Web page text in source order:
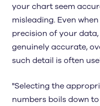
your chart seem
misleading. Even
precision of your
genuinely accurate,
such detail is often
"Selecting the
numbers boils down